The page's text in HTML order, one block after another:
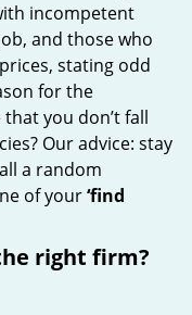
incompetent
and those who
stating odd
for the
you don’t fall
Our advice: stay
a random
of your‘find
right firm?